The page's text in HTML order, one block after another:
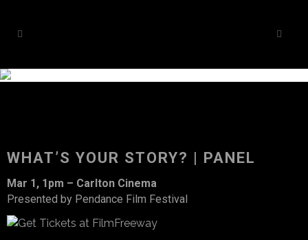
WHAT’S YOUR STORY? | PANEL
Mar 1, 1pm – Carlton Cinema
Presented by Pendance Film Festival